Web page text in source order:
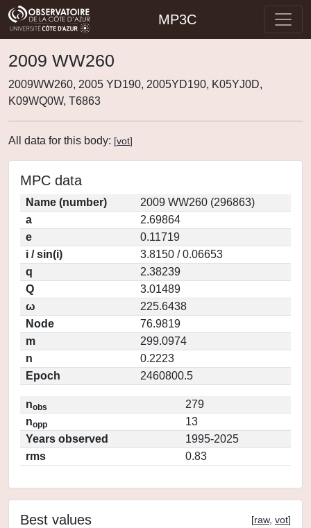
MP3C
2009 WW260
2009WW260, 2005 YD190, 2005YD190, K05YJ0D,
K09WQ0W, T6863
All data for this body: [vot]
MPC data
Name (number)
2009 WW260 (296863)
a
2.69864
e
0.11719
i / sin(i)
3.8150 / 0.06653
q
2.38239
Q
3.01489
ω
225.6438
Node
76.9819
m
299.0974
n
0.2223
Epoch
2460800.5
nobs
279
nopp
13
Years observed
1995-2025
rms
0.83
Best values [raw, vot]